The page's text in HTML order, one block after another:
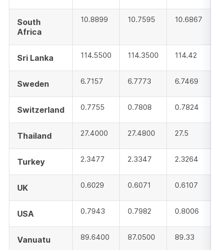
South
Africa
10.8899 10.7595 10.6867
Sri Lanka 114.5500 114.3500 114.42
Sweden 6.7157 6.7773 6.7469
Switzerland 0.7755 0.7808 0.7824
Thailand 27.4000 27.4800 27.5
Turkey 2.3477 2.3347 2.3264
UK 0.6029 0.6071 0.6107
USA 0.7943 0.7982 0.8006
Vanuatu 89.6400 87.0500 89.33